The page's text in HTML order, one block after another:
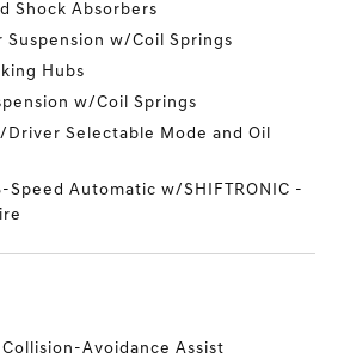
Shock Absorbers
Suspension w/Coil Springs
Hubs
w/Coil Springs
Driver Selectable Mode and Oil
Speed Automatic w/SHIFTRONIC -
Avoidance Assist